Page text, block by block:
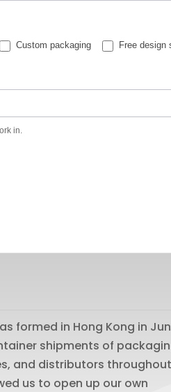
Custom packaging Free design
in.
formed in Hong Kong in
shipments of
and distributors
us to open up our own